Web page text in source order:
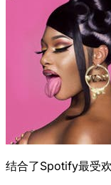
结合了Spotify最受